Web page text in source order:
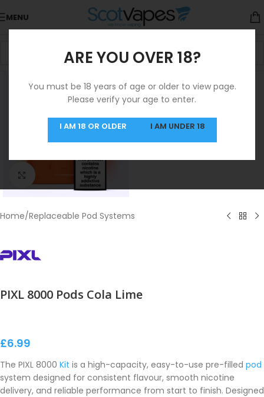
ARE YOU OVER 18?
You must be 18 years of age or older to view page.
Please verify your age to enter.
I AM 18 OR OLDER I AM UNDER 18
MENU
Click to enlarge
Home/Replaceable Pod Systems
PIXL 8000 Pods Cola Lime
£6.99
The PIXL 8000 Kit is a high-capacity, easy-to-use pre-filled pod
system designed for consistent flavour, smooth nicotine
delivery, and reliable performance from start to finish. Designed